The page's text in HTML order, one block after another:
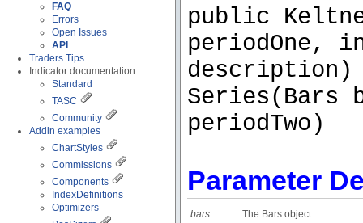
FAQ
Errors
Open Issues
API
Traders Tips
Indicator documentation
Standard
TASC
Community
Addin examples
ChartStyles
Commissions
Components
IndexDefinitions
Optimizers
public
periodOne,
description)
Series(Bars
periodTwo)
Parameter
bars
The Bars object